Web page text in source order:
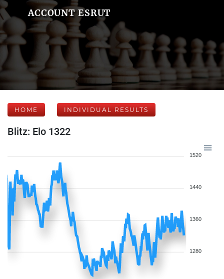
ACCOUNT ESRUT
HOME INDIVIDUAL RESULTS
Blitz: Elo 1322
1520
1440
1360
1280